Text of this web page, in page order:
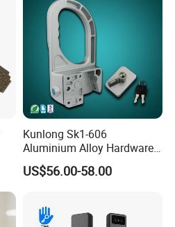
Kunlong Sk1-606
Aluminium Alloy Hardware
Equipment Cabinet Door
Lock
US$56.00-58.00